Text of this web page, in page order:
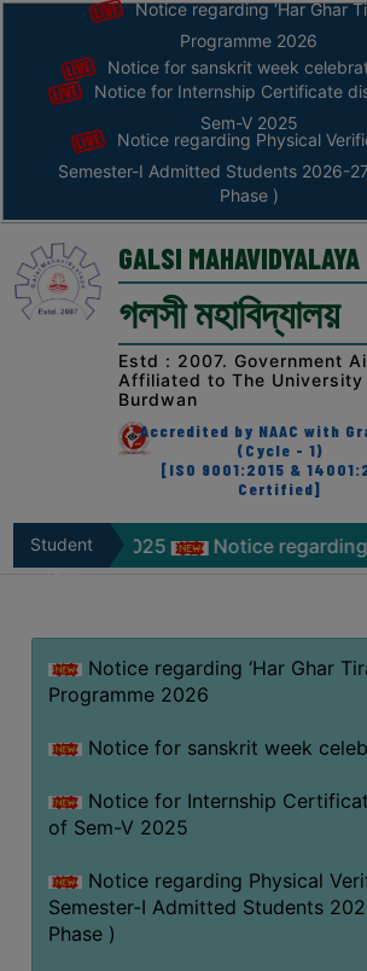
Home
ABOUT
ABOUT
COLLEGE
Principal’s
Desk
AFFILIATION
RECOGNITION
PROSPECTUS
&
MISSION
INSTITUTIONAL
DISTINCTIVENESS
INFORMATION
RTI
ACT
GREEN
CAMPUS
GREEN
Notice regarding ‘Har Ghar
Programme 2026
Notice for sanskrit week
Notice for Internship Certificate
Sem-V 2025
Notice regarding Physical
Semester-I Admitted Students 2026-
Phase )
GALSI MAHAVIDYALAYA
গলসী মহাবিদ্যালয়
Estd : 2007. Government
Affiliated to The University
Burdwan
Accredited by NAAC with
(Cycle - 1)
[ISO 9001:2015 &
Certified]
Student
2025 Notice regarding Physical
Notice regarding ‘Har Ghar
Programme 2026
Notice for sanskrit week
Notice for Internship
of Sem-V 2025
Notice regarding Physical
Semester-I Admitted Students
Phase )